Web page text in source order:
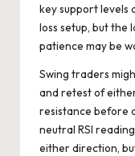
key support levels
loss setup, but the
patience may be
Swing traders
and retest of
resistance before
neutral RSI
either direction,